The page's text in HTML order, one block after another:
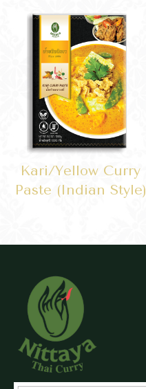
Kari/yellow Curry
Paste (Indian Style)